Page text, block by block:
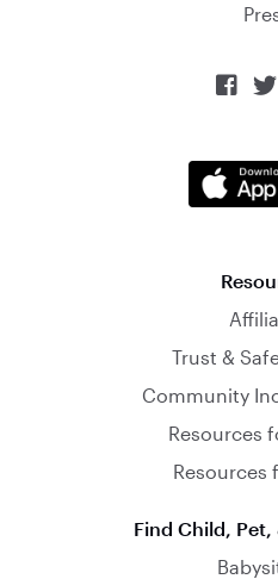
 
Trust &
Community
Resources
Resources
Find Child, Pet,